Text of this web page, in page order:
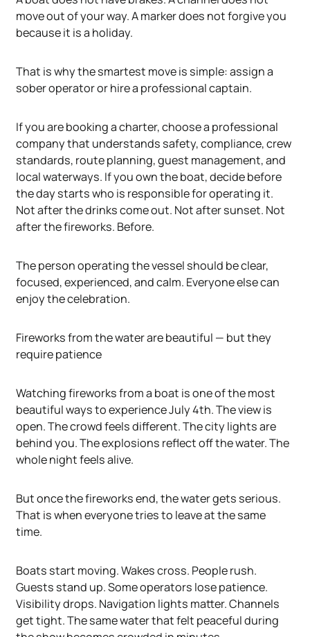
move out of your way. A marker does not forgive you
because it is a holiday.
That is why the smartest move is simple: assign a
sober operator or hire a professional captain.
If you are booking a charter, choose a professional
company that understands safety, compliance, crew
standards, route planning, guest management, and
local waterways. If you own the boat, decide before
the day starts who is responsible for operating it.
Not after the drinks come out. Not after sunset. Not
after the fireworks. Before.
The person operating the vessel should be clear,
focused, experienced, and calm. Everyone else can
enjoy the celebration.
Fireworks from the water are beautiful — but they
require patience
Watching fireworks from a boat is one of the most
beautiful ways to experience July 4th. The view is
open. The crowd feels different. The city lights are
behind you. The explosions reflect off the water. The
whole night feels alive.
But once the fireworks end, the water gets serious.
That is when everyone tries to leave at the same
time.
Boats start moving. Wakes cross. People rush.
Guests stand up. Some operators lose patience.
Visibility drops. Navigation lights matter. Channels
get tight. The same water that felt peaceful during